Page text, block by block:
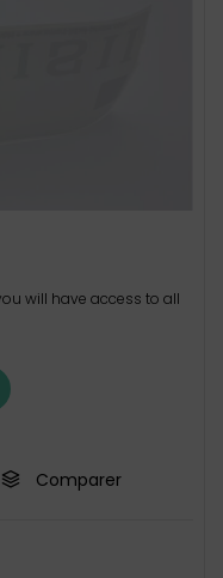
will have access to all
Comparer